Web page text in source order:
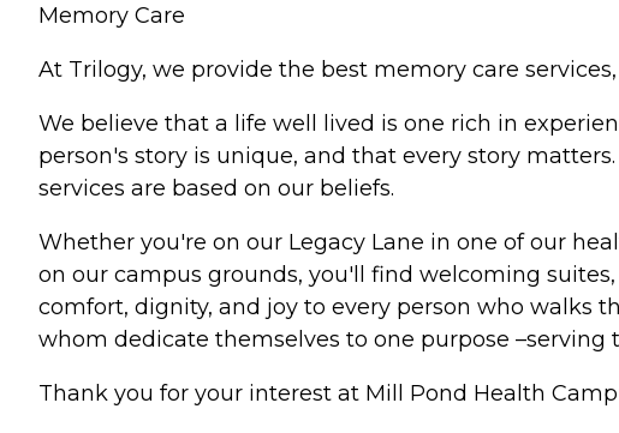
Memory Care
At Trilogy, we provide the best memory care
We believe that a life well lived is one rich in
person's story is unique, and that every story
services are based on our beliefs.
Whether you're on our Legacy Lane in one of our
on our campus grounds, you'll find welcoming
comfort, dignity, and joy to every person who walks
whom dedicate themselves to one purpose
Thank you for your interest at Mill Pond Health